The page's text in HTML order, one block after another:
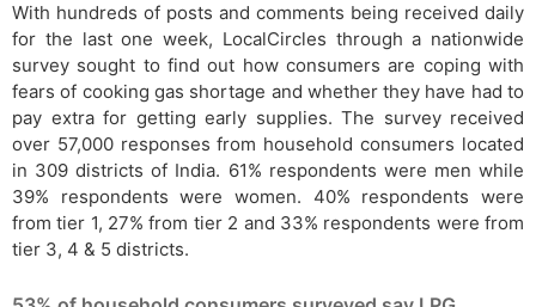
With hundreds of posts and comments being received daily
for the last one week, LocalCircles through a nationwide
survey sought to find out how consumers are coping with
fears of cooking gas shortage and whether they have had to
pay extra for getting early supplies. The survey received
over 57,000 responses from household consumers located
in 309 districts of India. 61% respondents were men while
39% respondents were women. 40% respondents were
from tier 1, 27% from tier 2 and 33% respondents were from
tier 3, 4 & 5 districts.